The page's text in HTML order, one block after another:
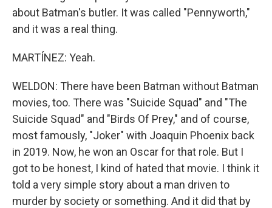
about Batman's butler. It was called "Pennyworth,"
and it was a real thing.
MARTÍNEZ: Yeah.
WELDON: There have been Batman without Batman
movies, too. There was "Suicide Squad" and "The
Suicide Squad" and "Birds Of Prey," and of course,
most famously, "Joker" with Joaquin Phoenix back
in 2019. Now, he won an Oscar for that role. But I
got to be honest, I kind of hated that movie. I think it
told a very simple story about a man driven to
murder by society or something. And it did that by